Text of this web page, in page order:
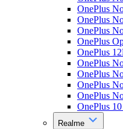
OnePlus
OnePlus
OnePlus
OnePlus
OnePlus
OnePlus
OnePlus
OnePlus
OnePlus
OnePlus
Realme